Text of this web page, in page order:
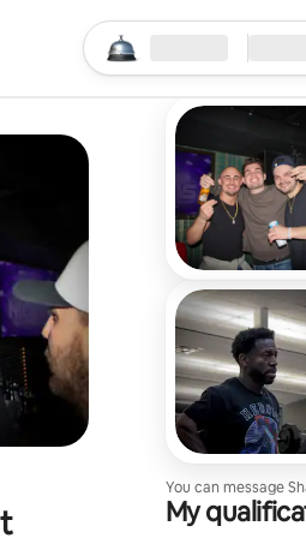
Start your search
Location
You can message
My